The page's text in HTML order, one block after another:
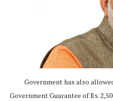
Government has also
Government Guarantee of Rs.